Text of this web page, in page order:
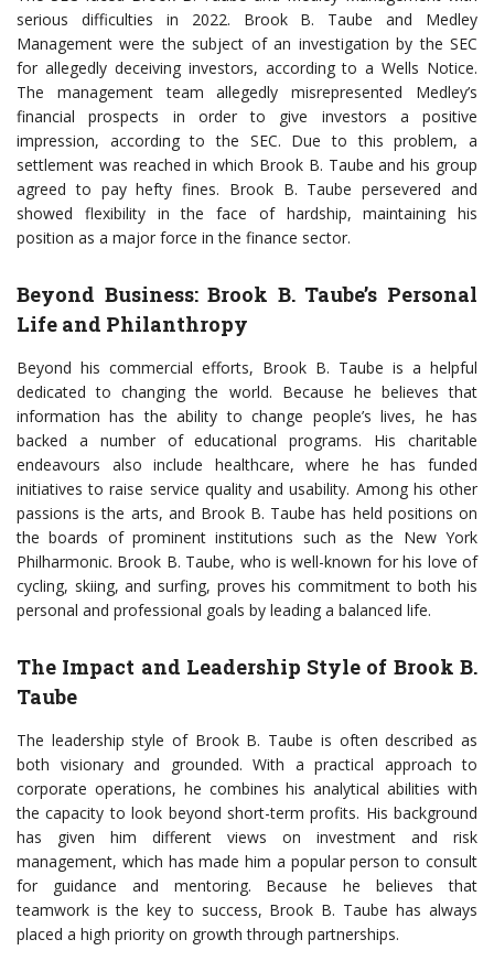
serious difficulties in 2022. Brook B. Taube and Medley
Management were the subject of an investigation by the SEC
for allegedly deceiving investors, according to a Wells Notice.
The management team allegedly misrepresented Medley’s
financial prospects in order to give investors a positive
impression, according to the SEC. Due to this problem, a
settlement was reached in which Brook B. Taube and his group
agreed to pay hefty fines. Brook B. Taube persevered and
showed flexibility in the face of hardship, maintaining his
position as a major force in the finance sector.
Beyond Business: Brook B. Taube’s Personal
Life and Philanthropy
Beyond his commercial efforts, Brook B. Taube is a helpful
dedicated to changing the world. Because he believes that
information has the ability to change people’s lives, he has
backed a number of educational programs. His charitable
endeavours also include healthcare, where he has funded
initiatives to raise service quality and usability. Among his other
passions is the arts, and Brook B. Taube has held positions on
the boards of prominent institutions such as the New York
Philharmonic. Brook B. Taube, who is well-known for his love of
cycling, skiing, and surfing, proves his commitment to both his
personal and professional goals by leading a balanced life.
The Impact and Leadership Style of Brook B.
Taube
The leadership style of Brook B. Taube is often described as
both visionary and grounded. With a practical approach to
corporate operations, he combines his analytical abilities with
the capacity to look beyond short-term profits. His background
has given him different views on investment and risk
management, which has made him a popular person to consult
for guidance and mentoring. Because he believes that
teamwork is the key to success, Brook B. Taube has always
placed a high priority on growth through partnerships.